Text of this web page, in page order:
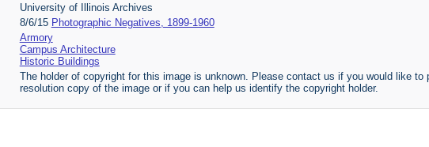
University of Illinois Archives
8/6/15 Photographic Negatives, 1899-1960
Armory
Campus Architecture
Historic Buildings
The holder of copyright for this image is unknown. Please contact us if you would like to
resolution copy of the image or if you can help us identify the copyright holder.